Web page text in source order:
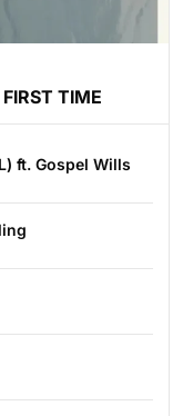
TIME
ft. Gospel Wills